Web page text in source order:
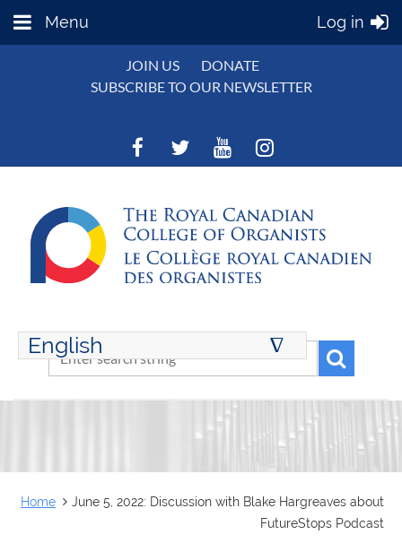
Menu Log in
JOIN US
DONATE
SUBSCRIBE TO OUR NEWSLETTER
English ∆
ENGLISH
Home
June 5, 2022: Discussion with Blake Hargreaves about
FutureStops Podcast